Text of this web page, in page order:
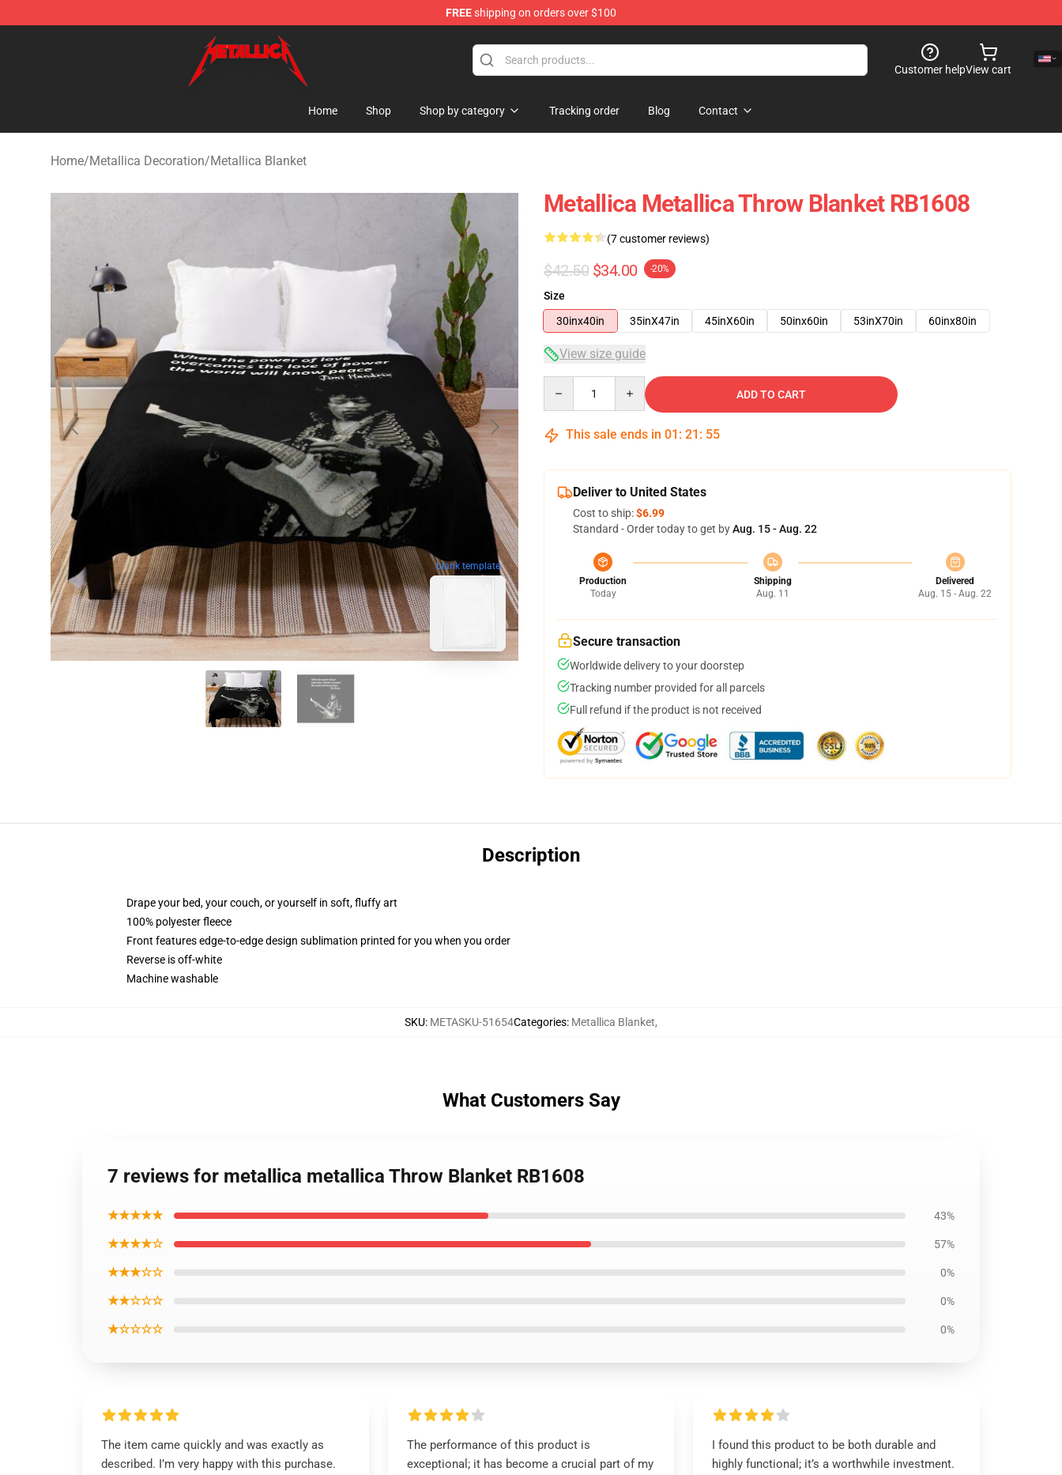
FREEshipping on orders over $100
Metallica Store - Official Metallica Merchandise Shop
Customer helpView cart
Home Shop Shop by category Tracking order Blog Contact
Home/Metallica Decoration/Metallica Blanket
blank template
Metallica Metallica Throw Blanket RB1608
(7 customer reviews)
$42.50 $34.00 -20%
Size
30inx40in
35inX47in 45inX60in 50inx60in 53inX70in 60inx80in
View size guide
ADD TO CART
This sale ends in 01 : 21 : 54
Deliver to United States
Cost to ship:$6.99
Standard - Order today to get byAug. 15 - Aug. 22
Production
Today
Shipping
Aug. 11
Delivered
Aug. 15 - Aug. 22
Secure transaction
Worldwide delivery to your doorstep
Tracking number provided for all parcels
Full refund if the product is not received
Description
Drape your bed, your couch, or yourself in soft, fluffy art
100% polyester fleece
Front features edge-to-edge design sublimation printed for you when you order
Reverse is off-white
Machine washable
SKU: METASKU-51654Categories: Metallica Blanket,
What Customers Say
7 reviews for metallica metallica Throw Blanket RB1608
★★★★★ 43%
★★★★☆ 57%
★★★☆☆ 0%
★★☆☆☆ 0%
★☆☆☆☆ 0%
The item came quickly and was exactly as
described. I’m very happy with this purchase.
The performance of this product is
exceptional; it has become a crucial part of my
I found this product to be both durable and
highly functional; it’s a worthwhile investment.